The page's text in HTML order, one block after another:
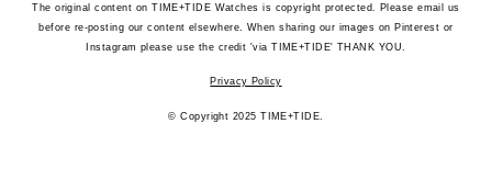
The original content on TIME+TIDE Watches is copyright protected. Please email us
before re-posting our content elsewhere. When sharing our images on Pinterest or
Instagram please use the credit 'via TIME+TIDE' THANK YOU.
Privacy Policy
© Copyright 2025 TIME+TIDE.